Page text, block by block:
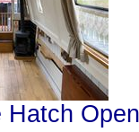
Hatch Open